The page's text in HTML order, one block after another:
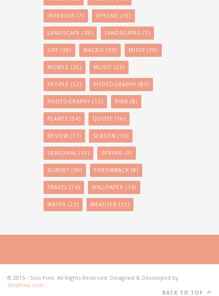
INTERIOR (7) IPHONE (16)
LANDSCAPE (38) LANDSCAPES (7)
LIFE (38) MACRO (33) MISSY (10)
MOBILE (26) MUSIC (23)
PEOPLE (52) PHOTOGRAPHY (87)
PHOTOGRAPHY (12) PINK (8)
PLANTS (54) QUOTE (16)
REVIEW (11) SEASON (16)
SEASONAL (10) SPRING (9)
SUNSET (30) THROWBACK (8)
TRAVEL (74) WALLPAPER (14)
WATER (23) WEATHER (21)
© 2015 - Solo Pine. All Rights Reserved. Designed & Developed by
SoloPine.com
BACK TO TOP